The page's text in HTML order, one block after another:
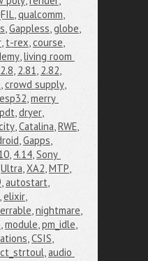
,qualcomm,
,Gappless,globe,
, t-rex,course,
,living room
2.8, 2.81, 2.82,
,crowd supply,
esp32,merry
pdt,dryer,
,Catalina,RWE,
,Gapps,
, 4.14,Sony
Ultra,XA2,MTP,
,autostart,
,elixir,
,nightmare,
,module,pm_idle,
,CSIS,
,audio